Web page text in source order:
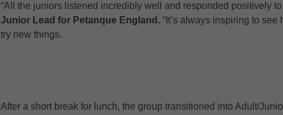
“All the juniors listened incredibly well and responded positively to
Junior Lead for Petanque England.“It’s always inspiring to see
try new things.
After a short break for lunch, the group transitioned into Adult/